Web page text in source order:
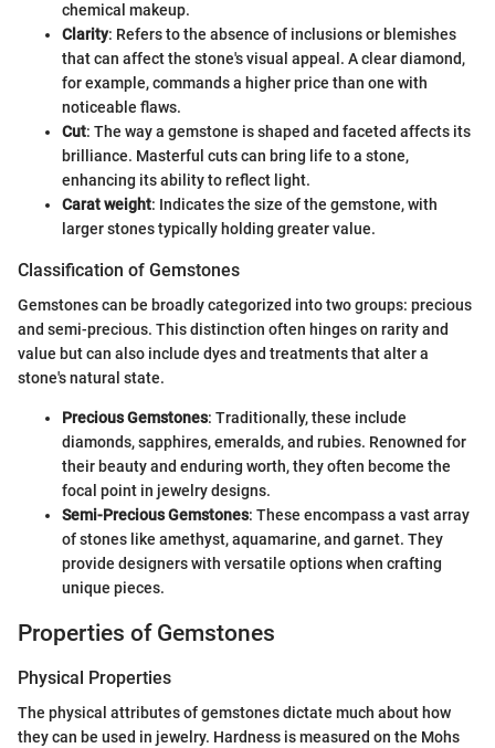
chemical makeup.
Clarity: Refers to the absence of inclusions or blemishes
that can affect the stone's visual appeal. A clear diamond,
for example, commands a higher price than one with
noticeable flaws.
Cut: The way a gemstone is shaped and faceted affects its
brilliance. Masterful cuts can bring life to a stone,
enhancing its ability to reflect light.
Carat weight: Indicates the size of the gemstone, with
larger stones typically holding greater value.
Classification of Gemstones
Gemstones can be broadly categorized into two groups: precious
and semi-precious. This distinction often hinges on rarity and
value but can also include dyes and treatments that alter a
stone's natural state.
Precious Gemstones: Traditionally, these include
diamonds, sapphires, emeralds, and rubies. Renowned for
their beauty and enduring worth, they often become the
focal point in jewelry designs.
Semi-Precious Gemstones: These encompass a vast array
of stones like amethyst, aquamarine, and garnet. They
provide designers with versatile options when crafting
unique pieces.
Properties of Gemstones
Physical Properties
The physical attributes of gemstones dictate much about how
they can be used in jewelry. Hardness is measured on the Mohs